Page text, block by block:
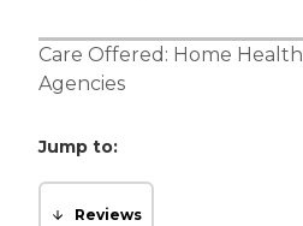
Care Offered: Home Health
Agencies
Jump to:
Reviews